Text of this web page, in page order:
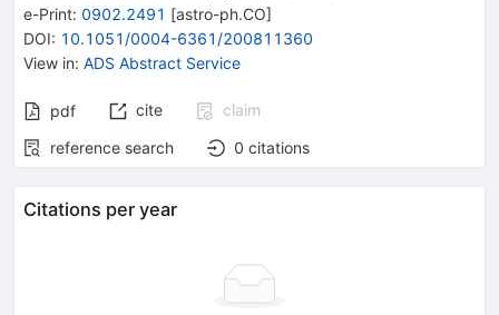
e-Print: 0902.2491 [astro-ph.CO]
DOI: 10.1051/0004-6361/200811360
View in: ADS Abstract Service
pdf cite
claim
reference search
0 citations
Citations per year